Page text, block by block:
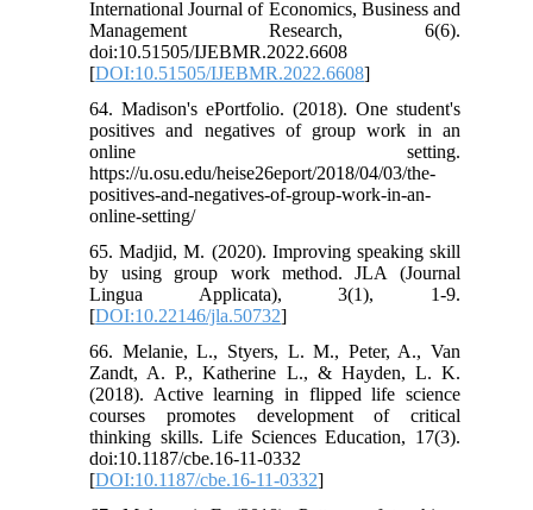
International Journal of Economics, Business and
Management Research, 6(6).
doi:10.51505/IJEBMR.2022.6608
[DOI:10.51505/IJEBMR.2022.6608]
64. Madison's ePortfolio. (2018). One student's
positives and negatives of group work in an
online setting.
https://u.osu.edu/heise26eport/2018/04/03/the-
positives-and-negatives-of-group-work-in-an-
online-setting/
65. Madjid, M. (2020). Improving speaking skill
by using group work method. JLA (Journal
Lingua Applicata), 3(1), 1-9.
[DOI:10.22146/jla.50732]
66. Melanie, L., Styers, L. M., Peter, A., Van
Zandt, A. P., Katherine L., & Hayden, L. K.
(2018). Active learning in flipped life science
courses promotes development of critical
thinking skills. Life Sciences Education, 17(3).
doi:10.1187/cbe.16-11-0332
[DOI:10.1187/cbe.16-11-0332]